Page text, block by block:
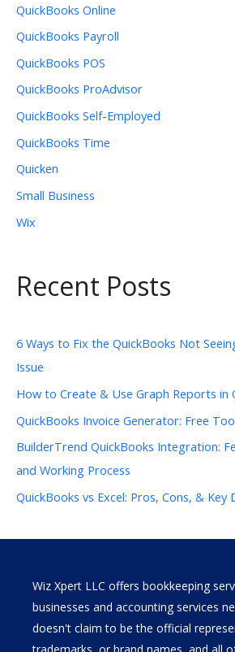
QuickBooks Online
QuickBooks Payroll
QuickBooks POS
QuickBooks ProAdvisor
QuickBooks Self-Employed
QuickBooks Time
Quicken
Small Business
Wix
Recent Posts
6 Ways to Fix the QuickBooks Not
Issue
How to Create & Use Graph Reports in
QuickBooks Invoice Generator: Free
BuilderTrend QuickBooks Integration:
and Working Process
QuickBooks vs Excel: Pros, Cons, & Key
Wiz Xpert LLC offers bookkeeping
businesses and accounting services
doesn't claim to be the official
trademarks, or brand names, and all